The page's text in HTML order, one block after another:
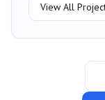
View All